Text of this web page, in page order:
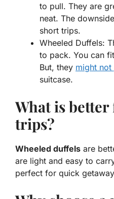
to pull. They are
neat. The
short trips.
Wheeled Duffels:
to pack. You can
But, they might
suitcase.
What is
trips?
Wheeled duffels are
are light and easy to
perfect for quick